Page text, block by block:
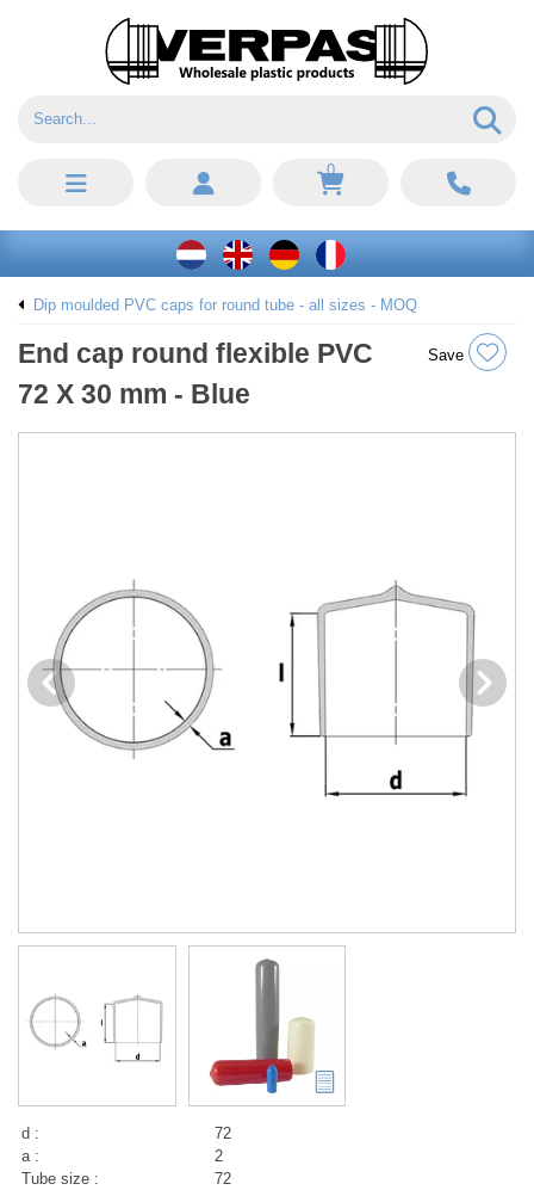
0
Dip moulded PVC caps for round tube - all sizes - MOQ
End cap round flexible PVC
72 X 30 mm - Blue
Save
d :
72
a :
2
Tube size :
72